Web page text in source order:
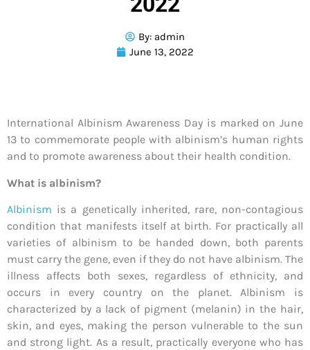
By: admin
June 13, 2022
International Albinism Awareness Day is marked on June
13 to commemorate people with albinism’s human rights
and to promote awareness about their health condition.
What is albinism?
Albinism is a genetically inherited, rare, non-contagious
condition that manifests itself at birth. For practically all
varieties of albinism to be handed down, both parents
must carry the gene, even if they do not have albinism. The
illness affects both sexes, regardless of ethnicity, and
occurs in every country on the planet. Albinism is
characterized by a lack of pigment (melanin) in the hair,
skin, and eyes, making the person vulnerable to the sun
and strong light. As a result, practically everyone who has